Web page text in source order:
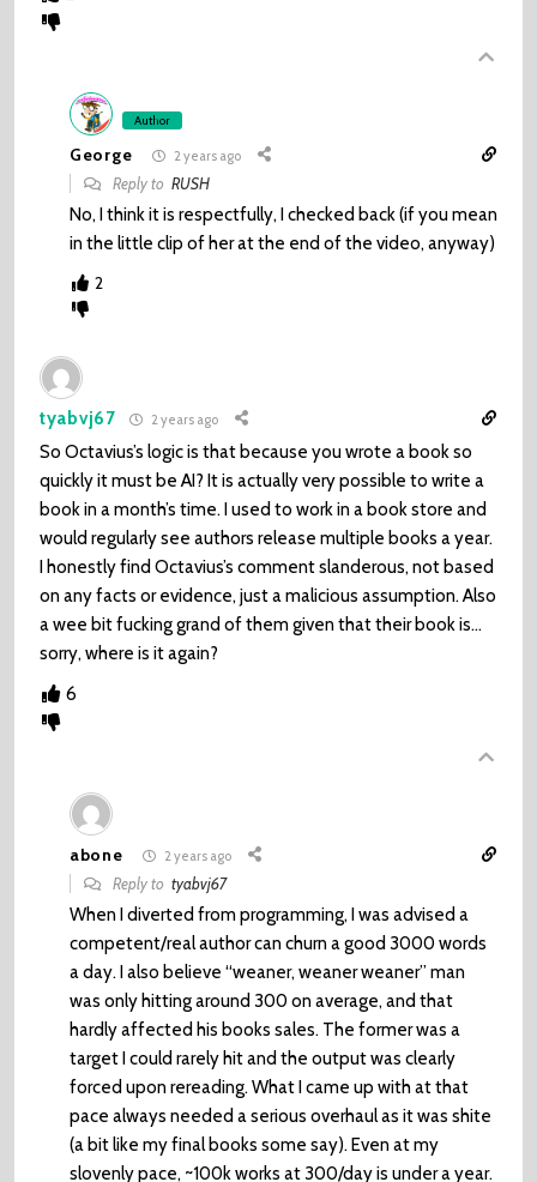
Author
George 2 years ago
Reply toRUSH
No, I think it is respectfully, I checked back (if you mean
in the little clip of her at the end of the video, anyway)
2
tyabvj67 2 years ago
So Octavius’s logic is that because you wrote a book so
quickly it must be AI? It is actually very possible to write a
book in a month’s time. I used to work in a book store and
would regularly see authors release multiple books a year.
I honestly find Octavius’s comment slanderous, not based
on any facts or evidence, just a malicious assumption. Also
a wee bit fucking grand of them given that their book is…
sorry, where is it again?
6
abone 2 years ago
Reply totyabvj67
When I diverted from programming, I was advised a
competent/real author can churn a good 3000 words
a day. I also believe “weaner, weaner weaner” man
was only hitting around 300 on average, and that
hardly affected his books sales. The former was a
target I could rarely hit and the output was clearly
forced upon rereading. What I came up with at that
pace always needed a serious overhaul as it was shite
(a bit like my final books some say). Even at my
slovenly pace, ~100k works at 300/day is under a year.